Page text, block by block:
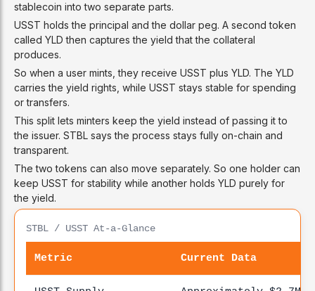
stablecoin into two separate parts.
USST holds the principal and the dollar peg. A second token
called YLD then captures the yield that the collateral
produces.
So when a user mints, they receive USST plus YLD. The YLD
carries the yield rights, while USST stays stable for spending
or transfers.
This split lets minters keep the yield instead of passing it to
the issuer. STBL says the process stays fully on-chain and
transparent.
The two tokens can also move separately. So one holder can
keep USST for stability while another holds YLD purely for
the yield.
STBL / USST At-a-Glance
Metric Current Data